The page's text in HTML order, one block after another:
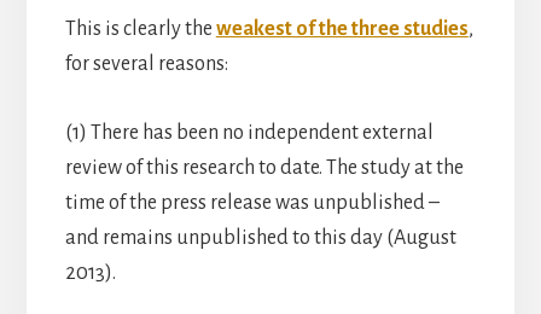
This is clearly the weakest of the three studies,
for several reasons:
(1) There has been no independent external
review of this research to date. The study at the
time of the press release was unpublished –
and remains unpublished to this day (August
2013).